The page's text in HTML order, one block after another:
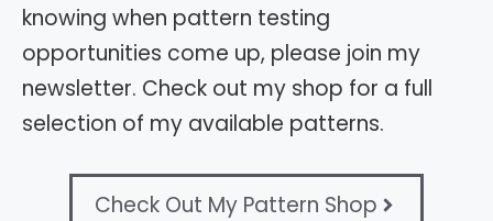
knowing when pattern testing
opportunities come up, please join my
newsletter. Check out my shop for a full
selection of my available patterns.
Check Out My Pattern Shop